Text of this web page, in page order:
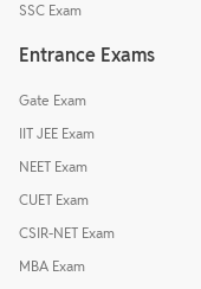
SSC Exam
Entrance Exams
Gate Exam
IIT JEE Exam
NEET Exam
CUET Exam
CSIR-NET Exam
MBA Exam